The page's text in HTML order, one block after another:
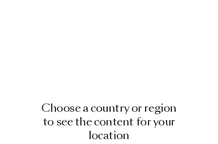
Choose a country or region
to see the content for your
location